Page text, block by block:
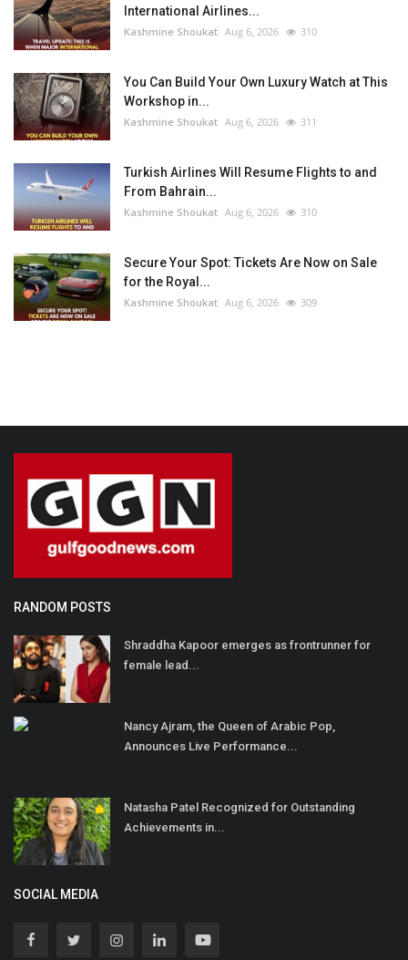
International Airlines...
Kashmine Shoukat Aug 6, 2026 310
You Can Build Your Own Luxury Watch at This
Workshop in...
Kashmine Shoukat Aug 6, 2026 311
Turkish Airlines Will Resume Flights to and
From Bahrain...
Kashmine Shoukat Aug 6, 2026 310
Secure Your Spot: Tickets Are Now on Sale
for the Royal...
Kashmine Shoukat Aug 6, 2026 309
RANDOM POSTS
Shraddha Kapoor emerges as frontrunner for
female lead...
Nancy Ajram, the Queen of Arabic Pop,
Announces Live Performance...
Natasha Patel Recognized for Outstanding
Achievements in...
SOCIAL MEDIA